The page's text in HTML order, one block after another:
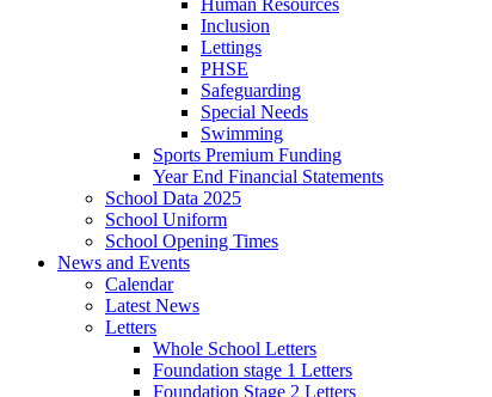
Human Resources
Inclusion
Lettings
PHSE
Safeguarding
Special Needs
Swimming
Sports Premium Funding
Year End Financial Statements
School Data 2025
School Uniform
School Opening Times
News and Events
Calendar
Latest News
Letters
Whole School Letters
Foundation stage 1 Letters
Foundation Stage 2 Letters